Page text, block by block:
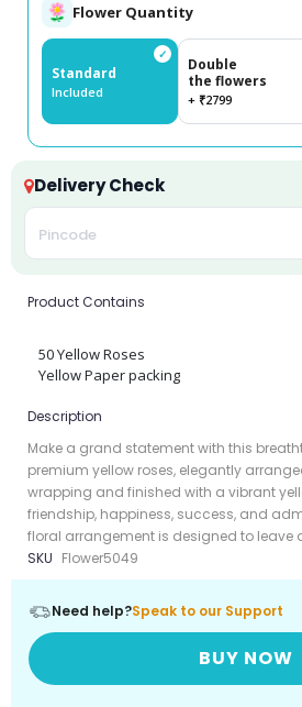
Flower Quantity
✓
Standard
Included
Double
the flowers
+ ₹2799
Delivery Check
Product Contains
50 Yellow Roses
Yellow Paper packing
Description
Make a grand statement with this
premium yellow roses, elegantly
wrapping and finished with a vibrant
friendship, happiness, success, and
floral arrangement is designed to leave
SKU Flower5049
Need help?Speak to our Support
BUY NOW